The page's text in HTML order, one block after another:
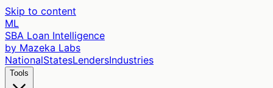
Skip to content
ML
SBA Loan Intelligence
by Mazeka Labs
NationalStatesLendersIndustries
Tools